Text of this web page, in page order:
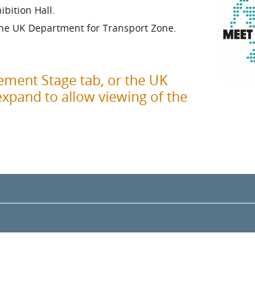
Buyer Safety Schemes in
Procurement
External links
Hall.
UK Department for Transport Zone.
Stage tab, or the UK
to allow viewing of the
Public Finance, Scottish Government
Assurance and Supply Chain Management, Group